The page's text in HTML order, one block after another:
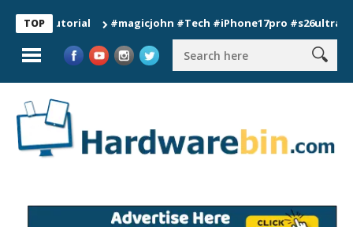
TOP
Tutorial #magicjohn #Tech #iPhone17pro #s26ultra